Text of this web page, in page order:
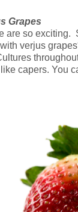
Grapes
are so exciting.
verjus
capers. You